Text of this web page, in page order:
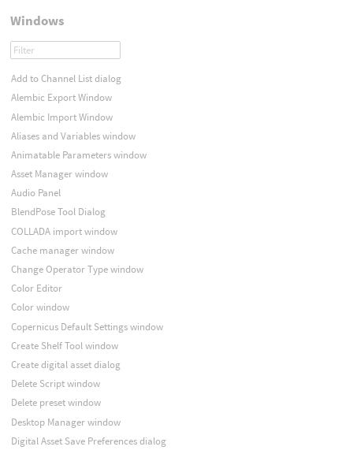
Windows
Add to Channel List dialog
Alembic Export Window
Alembic Import Window
Aliases and Variables window
Animatable Parameters window
Asset Manager window
Audio Panel
BlendPose Tool Dialog
COLLADA import window
Cache manager window
Change Operator Type window
Color Editor
Color window
Copernicus Default Settings window
Create Shelf Tool window
Create digital asset dialog
Delete Script window
Delete preset window
Desktop Manager window
Digital Asset Save Preferences dialog